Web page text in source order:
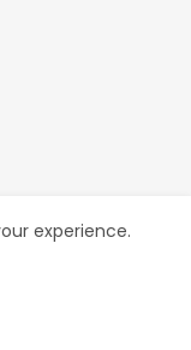
experience.